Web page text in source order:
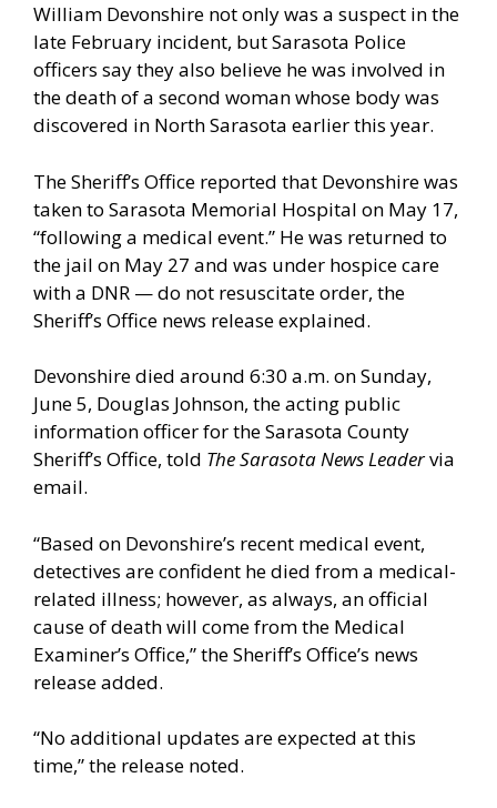
William Devonshire not only was a suspect in the
late February incident, but Sarasota Police
officers say they also believe he was involved in
the death of a second woman whose body was
discovered in North Sarasota earlier this year.
The Sheriff’s Office reported that Devonshire was
taken to Sarasota Memorial Hospital on May 17,
“following a medical event.” He was returned to
the jail on May 27 and was under hospice care
with a DNR — do not resuscitate order, the
Sheriff’s Office news release explained.
Devonshire died around 6:30 a.m. on Sunday,
June 5, Douglas Johnson, the acting public
information officer for the Sarasota County
Sheriff’s Office, told The Sarasota News Leadervia
email.
“Based on Devonshire’s recent medical event,
detectives are confident he died from a medical-
related illness; however, as always, an official
cause of death will come from the Medical
Examiner’s Office,” the Sheriff’s Office’s news
release added.
“No additional updates are expected at this
time,” the release noted.